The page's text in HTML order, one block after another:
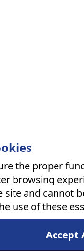
the proper
browsing
and cannot
use of these
Accept